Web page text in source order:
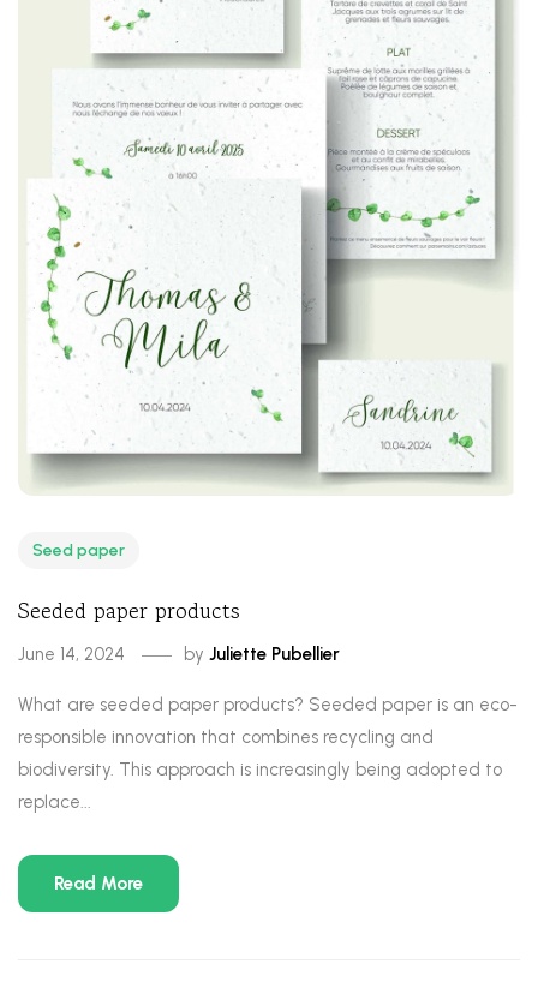
Seed paper
Seeded paper products
June 14, 2024 by Juliette Pubellier
What are seeded paper products? Seeded paper is an eco-
responsible innovation that combines recycling and
biodiversity. This approach is increasingly being adopted to
replace...
Read More